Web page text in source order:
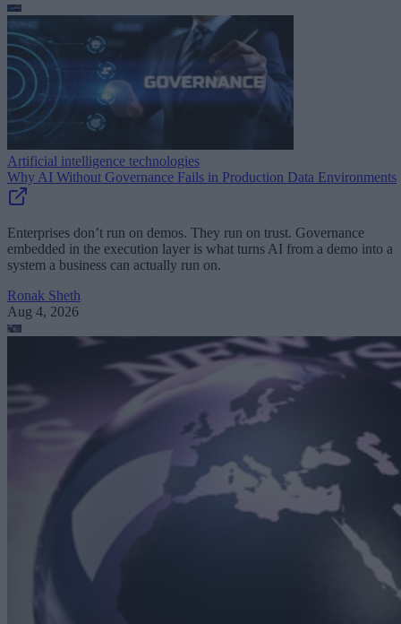
Artificial intelligence technologies
Why AI Without Governance Fails in Production Data Environments
Enterprises don’t run on demos. They run on trust. Governance
embedded in the execution layer is what turns AI from a demo into a
system a business can actually run on.
Ronak Sheth
Aug 4, 2026